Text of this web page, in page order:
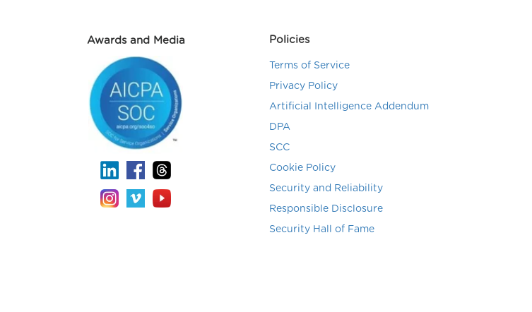
Awards and Media Policies
Terms of Service
Privacy Policy
Artificial Intelligence Addendum
DPA
SCC
Cookie Policy
Security and Reliability
Responsible Disclosure
Security Hall of Fame